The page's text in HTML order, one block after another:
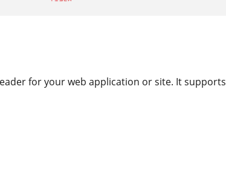
for your web application or site. It supports